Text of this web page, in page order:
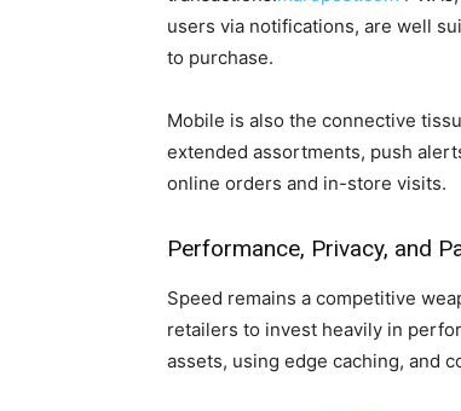
users via notifications, are well
to purchase.
Mobile is also the connective
extended assortments, push
online orders and in-store visits.
Performance, Privacy, and
Speed remains a competitive
retailers to invest heavily in
assets, using edge caching, and